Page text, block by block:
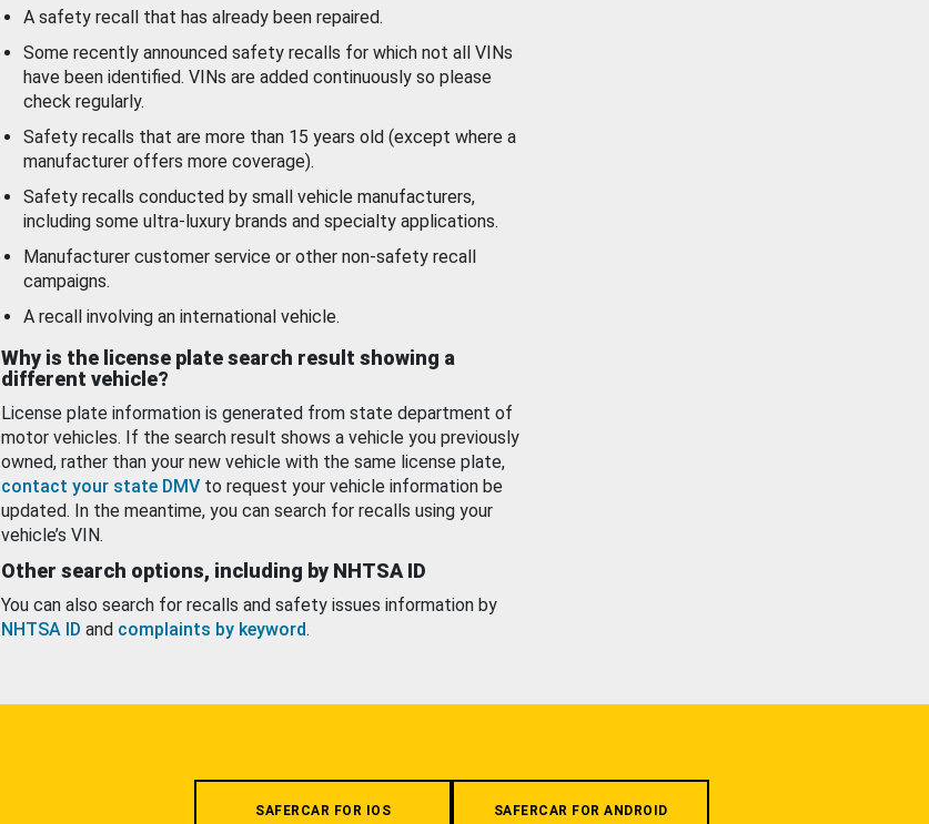
A safety recall that has already been repaired.
Some recently announced safety recalls for which not all VINs
have been identified. VINs are added continuously so please
check regularly.
Safety recalls that are more than 15 years old (except where a
manufacturer offers more coverage).
Safety recalls conducted by small vehicle manufacturers,
including some ultra-luxury brands and specialty applications.
Manufacturer customer service or other non-safety recall
campaigns.
A recall involving an international vehicle.
Why is the license plate search result showing a
different vehicle?
License plate information is generated from state department of
motor vehicles. If the search result shows a vehicle you previously
owned, rather than your new vehicle with the same license plate,
contact your state DMV to request your vehicle information be
updated. In the meantime, you can search for recalls using your
vehicle’s VIN.
Other search options, including by NHTSA ID
You can also search for recalls and safety issues information by
NHTSA ID and complaints by keyword.
SAFERCAR FOR IOS SAFERCAR FOR ANDROID